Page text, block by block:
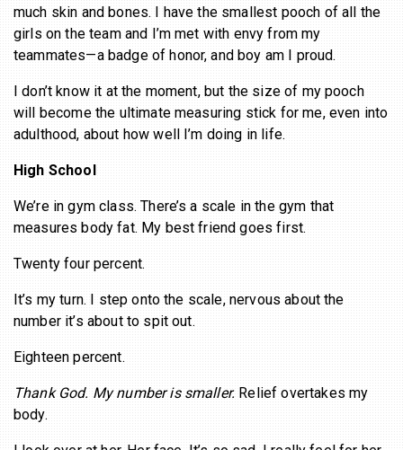
much skin and bones. I have the smallest pooch of all the
girls on the team and I’m met with envy from my
teammates—a badge of honor, and boy am I proud.
I don’t know it at the moment, but the size of my pooch
will become the ultimate measuring stick for me, even into
adulthood, about how well I’m doing in life.
High School
We’re in gym class. There’s a scale in the gym that
measures body fat. My best friend goes first.
Twenty four percent.
It’s my turn. I step onto the scale, nervous about the
number it’s about to spit out.
Eighteen percent.
Thank God. My number is smaller. Relief overtakes my
body.